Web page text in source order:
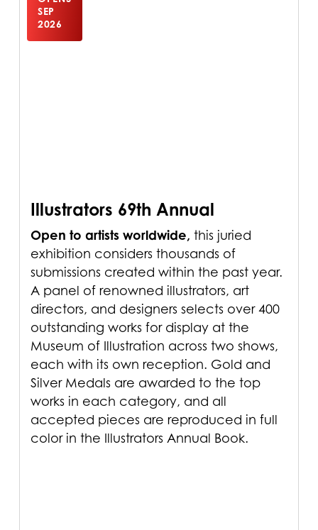
Illustrators 69th Annual
Open to artists worldwide, this juried
exhibition considers thousands of
submissions created within the past year.
A panel of renowned illustrators, art
directors, and designers selects over 400
outstanding works for display at the
Museum of Illustration across two shows,
each with its own reception. Gold and
Silver Medals are awarded to the top
works in each category, and all
accepted pieces are reproduced in full
color in the Illustrators Annual Book.
SEP
2026